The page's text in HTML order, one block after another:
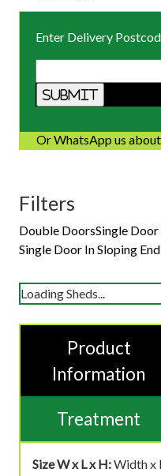
Enter Delivery
Or WhatsApp us
Filters
Double DoorsSingle Door
Single Door In Sloping End
Loading Sheds...
Product
Information
Treatment
Size W x L x H:Width x